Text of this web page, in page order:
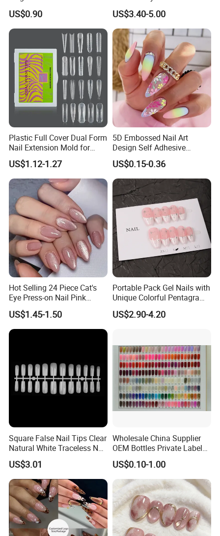
Artificial Fingernails
US$0.90
Nails, Affordable Luxury
Metal-Line Heart with Pearl
and Rhinestone
US$3.40-5.00
Plastic Full Cover Dual Form
Nail Extension Mold for
Salon Use 240PCS/Box
US$1.12-1.27
5D Embossed Nail Art
Design Self Adhesive
Colorful Flower Nail Stickers
US$0.15-0.36
Hot Selling 24 Piece Cat's
Eye Press-on Nail Pink
Glossy Almond Nails
US$1.45-1.50
Portable Pack Gel Nails with
Unique Colorful Pentagram
Design Elements
US$2.90-4.20
Square False Nail Tips Clear
Natural White Traceless Nail
Art Tips
US$3.01
Wholesale China Supplier
OEM Bottles Private Label
UV Gel Nail Polish
US$0.10-1.00